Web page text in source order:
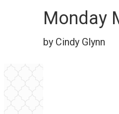
Monday
by Cindy Glynn